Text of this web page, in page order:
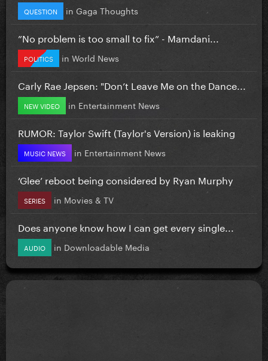
QUESTION in Gaga Thoughts
”No problem is too small to fix” - Mamdani...
POLITICS in World News
Carly Rae Jepsen: "Don’t Leave Me on the Dance...
NEW VIDEO in Entertainment News
RUMOR: Taylor Swift (Taylor's Version) is leaking
MUSIC NEWS in Entertainment News
‘Glee’ reboot being considered by Ryan Murphy
SERIES in Movies & TV
Does anyone know how I can get every single...
AUDIO in Downloadable Media